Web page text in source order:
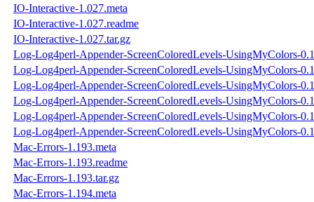
IO-Interactive-1.027.meta
IO-Interactive-1.027.readme
IO-Interactive-1.027.tar.gz
Log-Log4perl-Appender-ScreenColoredLevels-UsingMyColors-
Log-Log4perl-Appender-ScreenColoredLevels-UsingMyColors-
Log-Log4perl-Appender-ScreenColoredLevels-UsingMyColors-
Log-Log4perl-Appender-ScreenColoredLevels-UsingMyColors-
Log-Log4perl-Appender-ScreenColoredLevels-UsingMyColors-
Log-Log4perl-Appender-ScreenColoredLevels-UsingMyColors-
Mac-Errors-1.193.meta
Mac-Errors-1.193.readme
Mac-Errors-1.193.tar.gz
Mac-Errors-1.194.meta